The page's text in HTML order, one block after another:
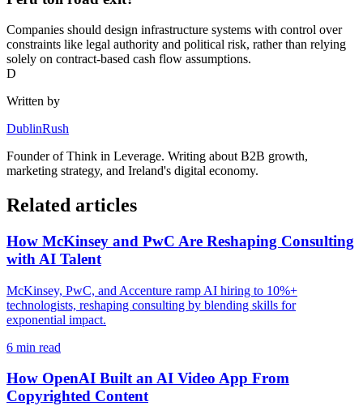
Companies should design infrastructure systems with control over
constraints like legal authority and political risk, rather than relying
solely on contract-based cash flow assumptions.
D
Written by
DublinRush
Founder ofThink in Leverage. Writing about B2B growth,
marketing strategy, and Ireland's digital economy.
Related articles
How McKinsey and PwC Are Reshaping Consulting
with AI Talent
McKinsey, PwC, and Accenture ramp AI hiring to 10%+
technologists, reshaping consulting by blending skills for
exponential impact.
6 min read
How OpenAI Built an AI Video App From
Copyrighted Content